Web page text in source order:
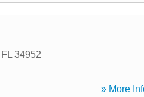
FL 34952
» More